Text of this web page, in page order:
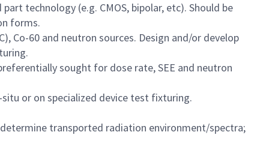
technology (e.g. CMOS, bipolar, etc). Should be
forms.
Co-60 and neutron sources. Design and/or develop
sought for dose rate, SEE and neutron
or on specialized device test fixturing.
transported radiation environment/spectra;